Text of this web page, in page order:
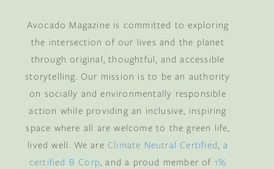
Avocado Magazine is committed to exploring
the intersection of our lives and the planet
through original, thoughtful, and accessible
storytelling. Our mission is to be an authority
on socially and environmentally responsible
action while providing an inclusive, inspiring
space where all are welcome to the green life,
lived well. We are Climate Neutral Certified a
certified B Corp , and a proud member of 1%